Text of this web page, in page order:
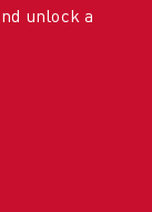
unlock a